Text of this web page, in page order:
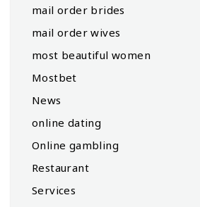
mail order brides
mail order wives
most beautiful women
Mostbet
News
online dating
Online gambling
Restaurant
Services